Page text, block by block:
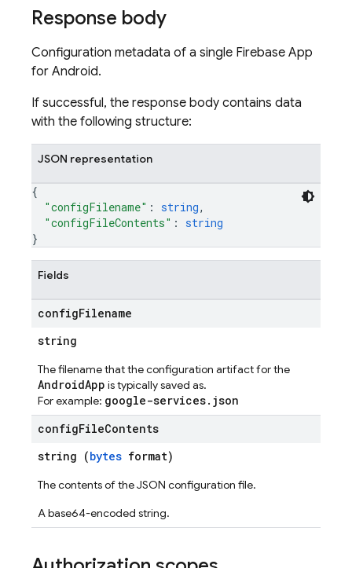
Response body
Configuration metadata of a single Firebase App
for Android.
If successful, the response body contains data
with the following structure:
JSON representation
{
"configFilename" : string,
"configFileContents" : string
}
Fields
configFilename
string
The filename that the configuration artifact for the
AndroidApp is typically saved as.
For example: google-services.json
configFileContents
string (bytes format)
The contents of the JSON configuration file.
A base64-encoded string.